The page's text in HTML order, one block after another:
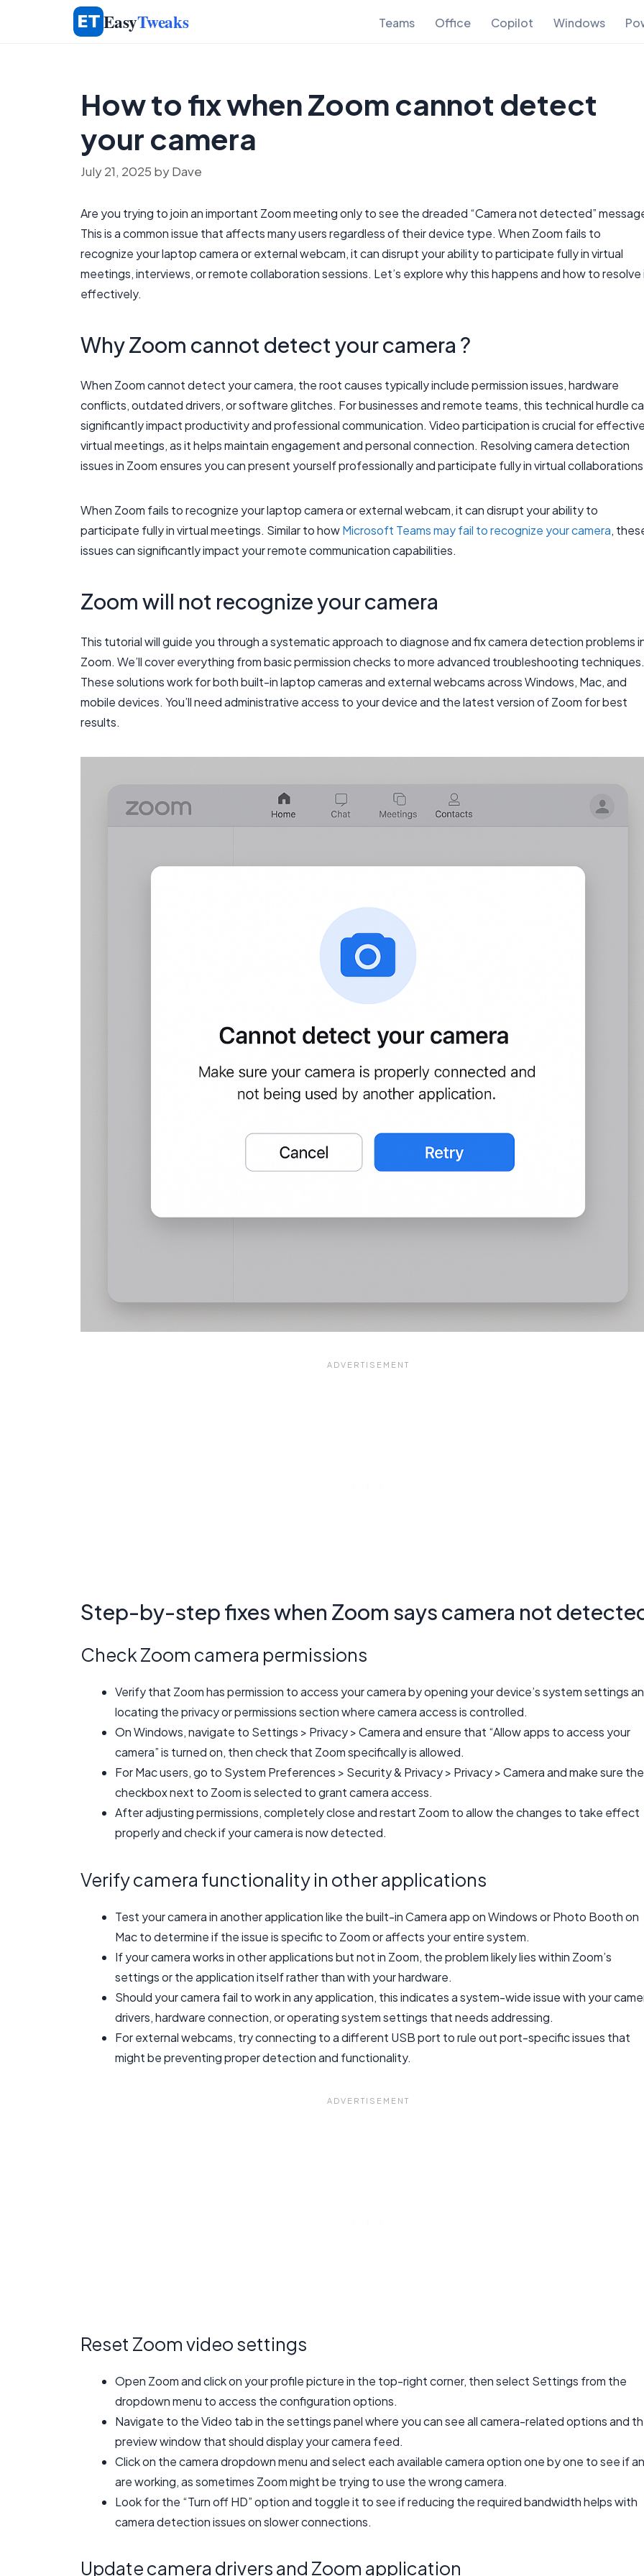
EasyTweaks Teams Office Copilot Windows
How to fix when Zoom cannot detect
your camera
July 21, 2025 byDave
Are you trying to join an important Zoom meeting only to see the dreaded “Camera not detected”
This is a common issue that affects many users regardless of their device type. When Zoom fails to
recognize your laptop camera or external webcam, it can disrupt your ability to participate fully in virtual
meetings, interviews, or remote collaboration sessions. Let’s explore why this happens and how to resolve
effectively.
Why Zoom cannot detect your camera ?
When Zoom cannot detect your camera, the root causes typically include permission issues, hardware
conflicts, outdated drivers, or software glitches. For businesses and remote teams, this technical hurdle
significantly impact productivity and professional communication. Video participation is crucial for
virtual meetings, as it helps maintain engagement and personal connection. Resolving camera detection
issues in Zoom ensures you can present yourself professionally and participate fully in virtual
When Zoom fails to recognize your laptop camera or external webcam, it can disrupt your ability to
participate fully in virtual meetings. Similar to howMicrosoft Teams may fail to recognize your camera,
issues can significantly impact your remote communication capabilities.
Zoom will not recognize your camera
This tutorial will guide you through a systematic approach to diagnose and fix camera detection problems
Zoom. We’ll cover everything from basic permission checks to more advanced troubleshooting techniques.
These solutions work for both built-in laptop cameras and external webcams across Windows, Mac, and
mobile devices. You’ll need administrative access to your device and the latest version of Zoom for best
results.
Step-by-step fixes when Zoom says camera not
Check Zoom camera permissions
Verify that Zoom has permission to access your camera by opening your device’s system settings
locating the privacy or permissions section where camera access is controlled.
On Windows, navigate to Settings > Privacy > Camera and ensure that “Allow apps to access your
camera” is turned on, then check that Zoom specifically is allowed.
For Mac users, go to System Preferences > Security & Privacy > Privacy > Camera and make sure the
checkbox next to Zoom is selected to grant camera access.
After adjusting permissions, completely close and restart Zoom to allow the changes to take effect
properly and check if your camera is now detected.
Verify camera functionality in other applications
Test your camera in another application like the built-in Camera app on Windows or Photo Booth on
Mac to determine if the issue is specific to Zoom or affects your entire system.
If your camera works in other applications but not in Zoom, the problem likely lies within Zoom’s
settings or the application itself rather than with your hardware.
Should your camera fail to work in any application, this indicates a system-wide issue with your
drivers, hardware connection, or operating system settings that needs addressing.
For external webcams, try connecting to a different USB port to rule out port-specific issues that
might be preventing proper detection and functionality.
Reset Zoom video settings
Open Zoom and click on your profile picture in the top-right corner, then select Settings from the
dropdown menu to access the configuration options.
Navigate to the Video tab in the settings panel where you can see all camera-related options and
preview window that should display your camera feed.
Click on the camera dropdown menu and select each available camera option one by one to see if
are working, as sometimes Zoom might be trying to use the wrong camera.
Look for the “Turn off HD” option and toggle it to see if reducing the required bandwidth helps with
camera detection issues on slower connections.
Update camera drivers and Zoom application